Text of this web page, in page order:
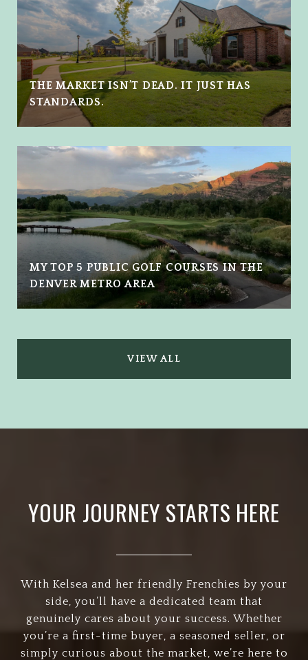
THE MARKET ISN’T DEAD. IT JUST HAS
STANDARDS.
MY TOP 5 PUBLIC GOLF COURSES IN THE
DENVER METRO AREA
VIEW ALL
YOUR JOURNEY STARTS HERE
With Kelsea and her friendly Frenchies by your
side, you’ll have a dedicated team that
genuinely cares about your success. Whether
you’re a first-time buyer, a seasoned seller, or
simply curious about the market, we’re here to